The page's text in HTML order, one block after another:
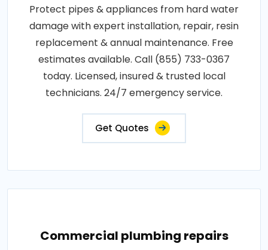
Protect pipes & appliances from hard water
damage with expert installation, repair, resin
replacement & annual maintenance. Free
estimates available. Call (855) 733-0367
today. Licensed, insured & trusted local
technicians. 24/7 emergency service.
Get Quotes
Commercial plumbing repairs